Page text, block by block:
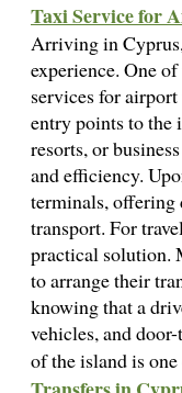
Taxi Service for
Arriving in
experience. One
services for
entry points to the
resorts, or
and efficiency.
terminals, offering
transport. For
practical solution.
to arrange their
knowing that a
vehicles, and
of the island is